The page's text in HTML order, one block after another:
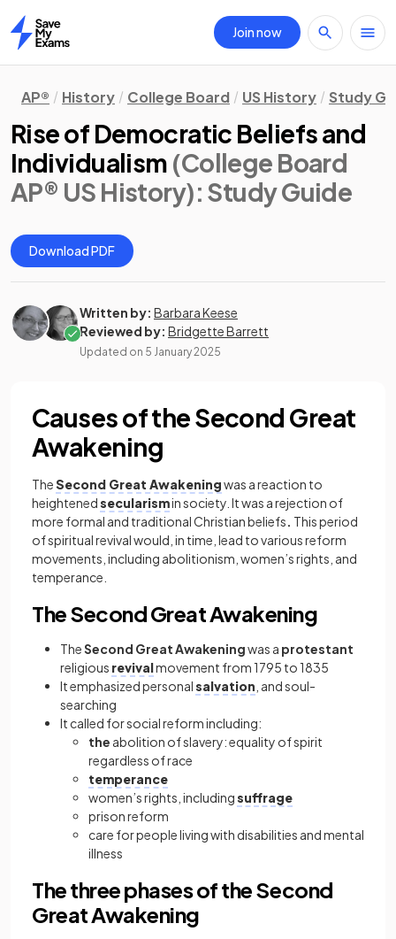
Home
Join now
AP® History College Board US History Study
Rise of Democratic Beliefs and
Individualism (College Board
AP® US History): Study Guide
Download PDF
Written by: Barbara Keese
Reviewed by: Bridgette Barrett
Updated on 5 January 2025
Causes of the Second Great
Awakening
TheSecond Great Awakeningwas a reaction to
heightenedsecularismin society. It was a rejection of
more formal and traditional Christian beliefs. This period
of spiritual revival would, in time, lead to various reform
movements, including abolitionism, women’s rights, and
temperance.
The Second Great Awakening
TheSecond Great Awakeningwas a protestant
religious revivalmovement from 1795 to 1835
It emphasized personalsalvation , and soul-
searching
It called for social reform including:
the abolition of slavery: equality of spirit
regardless of race
temperance
women’s rights, includingsuffrage
prison reform
care for people living with disabilities and mental
illness
The three phases of the Second
Great Awakening